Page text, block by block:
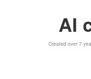
AI
Created over 7